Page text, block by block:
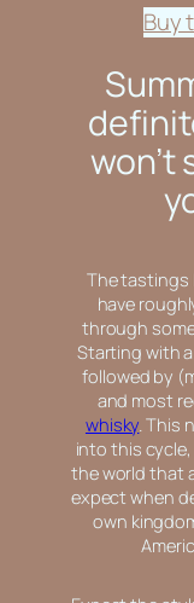
Buy
won’t
The tastings
have
through
Starting with
followed by
and most
whisky . This
into this
the world that
expect when
own